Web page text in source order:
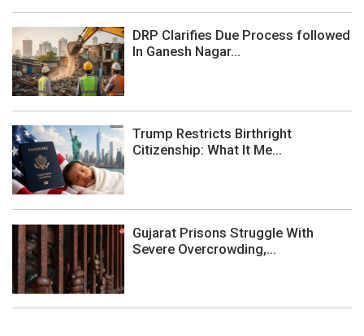
DRP Clarifies Due Process followed
In Ganesh Nagar...
Trump Restricts Birthright
Citizenship: What It Me...
Gujarat Prisons Struggle With
Severe Overcrowding,...